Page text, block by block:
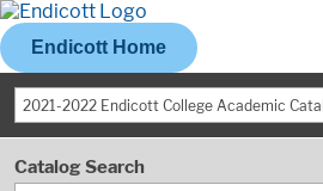
Endicott Home
Catalog Search